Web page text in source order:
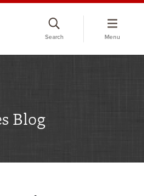
Search Menu
Blog